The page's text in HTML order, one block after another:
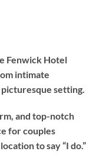
Fenwick Hotel
intimate
setting.
and top-notch
for couples
to say “I do.”